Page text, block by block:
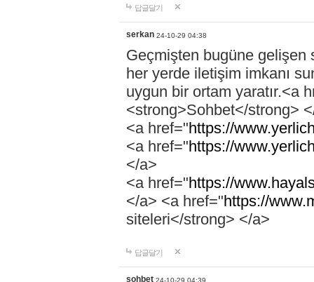
답글달기
serkan 24-10-29 04:38
Geçmişten bugüne gelişen
her yerde iletişim imkanı
uygun bir ortam yaratır.<a
<strong>Sohbet</strong>
<a href="https://
<a href="https://
</a>
<a href="https://
</a> <a href="https://
siteleri</strong> </a>
답글달기
sohbet 24-10-29 04:39